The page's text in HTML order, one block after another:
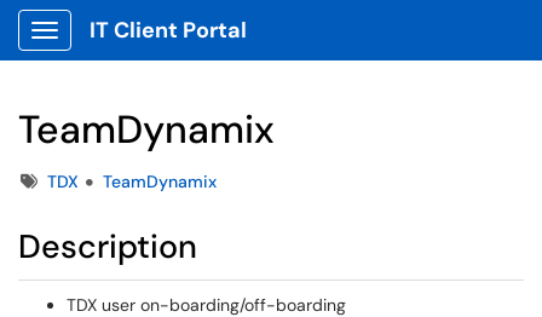
Show Applications Menu
IT Client Portal
TeamDynamix
TagsTDX TeamDynamix
Description
TDX user on-boarding/off-boarding